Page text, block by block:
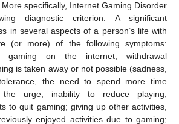
specifically, Internet Gaming Disorder
diagnostic criterion. A significant
in several aspects of a person’s life with
(or more) of the following symptoms:
gaming on the internet; withdrawal
is taken away or not possible (sadness,
the need to spend more time
urge; inability to reduce playing,
to quit gaming; giving up other activities,
enjoyed activities due to gaming;